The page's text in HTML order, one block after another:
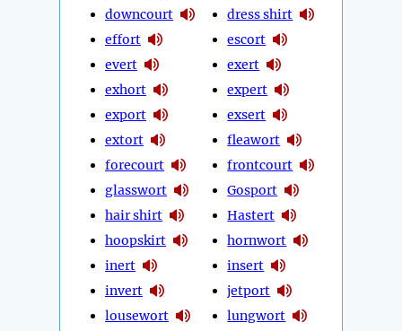
downcourt
effort
evert
exhort
export
extort
forecourt
glasswort
hair shirt
hoopskirt
inert
invert
lousewort
dress shirt
escort
exert
expert
exsert
fleawort
frontcourt
Gosport
Hastert
hornwort
insert
jetport
lungwort